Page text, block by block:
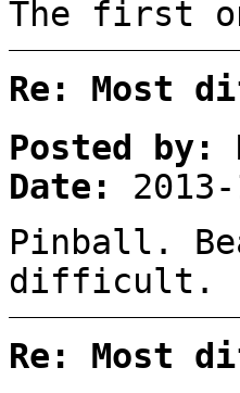
The first
Re: Most
Posted by:
Date:
Pinball.
difficult.
Re: Most